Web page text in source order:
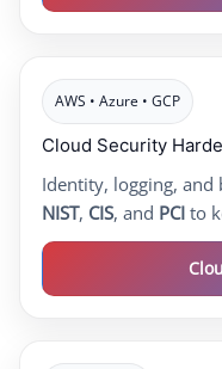
AWS • Azure • GCP
Cloud Security
Identity, logging, and
NIST, CIS, and PCI to